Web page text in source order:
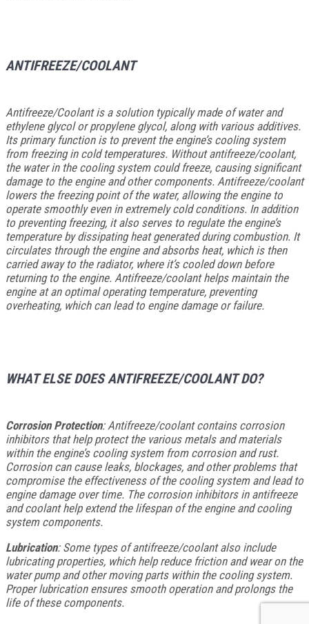
ANTIFREEZE/COOLANT
Antifreeze/Coolant is a solution typically made of water and
ethylene glycol or propylene glycol, along with various additives.
Its primary function is to prevent the engine’s cooling system
from freezing in cold temperatures. Without antifreeze/coolant,
the water in the cooling system could freeze, causing significant
damage to the engine and other components. Antifreeze/coolant
lowers the freezing point of the water, allowing the engine to
operate smoothly even in extremely cold conditions. In addition
to preventing freezing, it also serves to regulate the engine’s
temperature by dissipating heat generated during combustion. It
circulates through the engine and absorbs heat, which is then
carried away to the radiator, where it’s cooled down before
returning to the engine. Antifreeze/coolant helps maintain the
engine at an optimal operating temperature, preventing
overheating, which can lead to engine damage or failure.
WHAT ELSE DOES ANTIFREEZE/COOLANT DO?
Corrosion Protection: Antifreeze/coolant contains corrosion
inhibitors that help protect the various metals and materials
within the engine’s cooling system from corrosion and rust.
Corrosion can cause leaks, blockages, and other problems that
compromise the effectiveness of the cooling system and lead to
engine damage over time. The corrosion inhibitors in antifreeze
and coolant help extend the lifespan of the engine and cooling
system components.
Lubrication: Some types of antifreeze/coolant also include
lubricating properties, which help reduce friction and wear on the
water pump and other moving parts within the cooling system.
Proper lubrication ensures smooth operation and prolongs the
life of these components.